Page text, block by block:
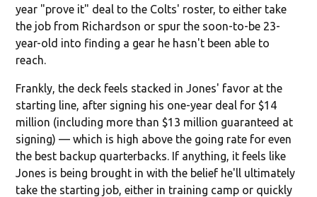
year "prove it" deal to the Colts' roster, to either take
the job from Richardson or spur the soon-to-be 23-
year-old into finding a gear he hasn't been able to
reach.
Frankly, the deck feels stacked in Jones' favor at the
starting line, after signing his one-year deal for $14
million (including more than $13 million guaranteed at
signing) — which is high above the going rate for even
the best backup quarterbacks. If anything, it feels like
Jones is being brought in with the belief he'll ultimately
take the starting job, either in training camp or quickly